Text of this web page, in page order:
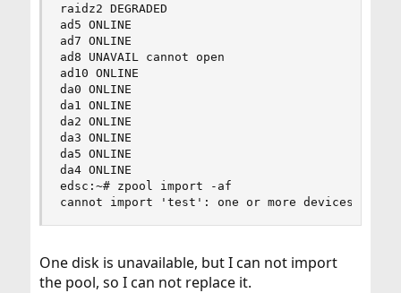
raidz2 DEGRADED
ad5 ONLINE
ad7 ONLINE
ad8 UNAVAIL cannot open
ad10 ONLINE
da0 ONLINE
da1 ONLINE
da2 ONLINE
da3 ONLINE
da5 ONLINE
da4 ONLINE
edsc:~# zpool import -af
cannot import 'test': one or more devices is
One disk is unavailable, but I can not import
the pool, so I can not replace it.